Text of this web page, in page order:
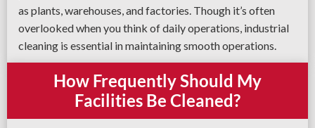
as plants, warehouses, and factories. Though it’s often
overlooked when you think of daily operations, industrial
cleaning is essential in maintaining smooth operations.
How Frequently Should My
Facilities Be Cleaned?